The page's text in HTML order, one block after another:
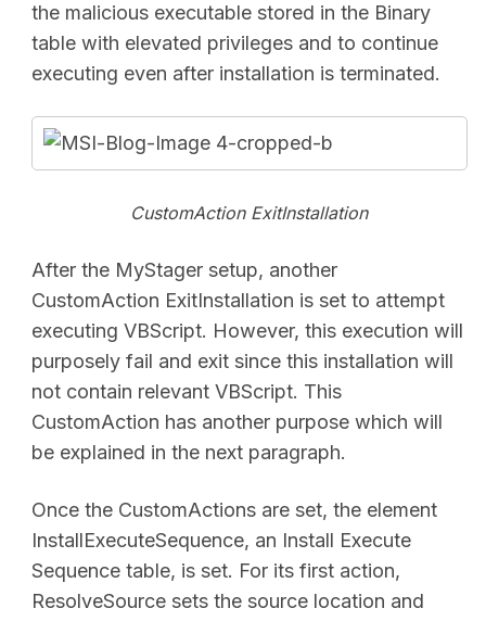
the malicious executable stored in the Binary
table with elevated privileges and to continue
executing even after installation is terminated.
CustomAction ExitInstallation
After the MyStager setup, another
CustomAction ExitInstallation is set to attempt
executing VBScript. However, this execution will
purposely fail and exit since this installation will
not contain relevant VBScript. This
CustomAction has another purpose which will
be explained in the next paragraph.
Once the CustomActions are set, the element
InstallExecuteSequence, an Install Execute
Sequence table, is set. For its first action,
ResolveSource sets the source location and